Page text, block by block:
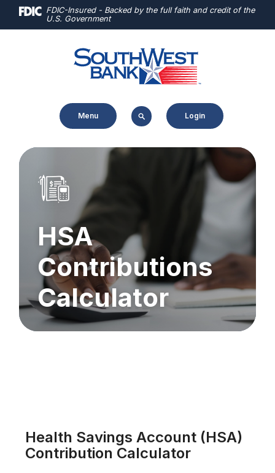
Home
Download
files.
FDIC-Insured - Backed by the full faith and credit of the
U.S. Government
Menu Login
HSA
Contributions
Calculator
Health Savings Account (HSA)
Contribution Calculator